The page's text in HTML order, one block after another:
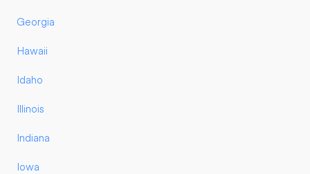
Georgia
Hawaii
Idaho
Illinois
Indiana
Iowa